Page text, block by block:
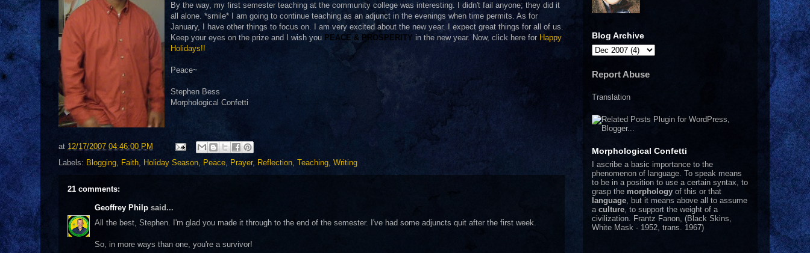
By the way, my first semester teaching at the community college was interesting. I didn't fail anyone; they did it
all alone. *smile* I am going to continue teaching as an adjunct in the evenings when time permits. As for
January, I have other things to focus on. I am very excited about the new year. I expect great things for all of us.
Keep your eyes on the prize and I wish you PEACE & PROSPERITY in the new year. Now, click here for Happy
Holidays!!
Peace~
Stephen Bess
Morphological Confetti
at 12/17/2007 04:46:00 PM
Labels: Blogging, Faith, Holiday Season, Peace, Prayer, Reflection, Teaching, Writing
21 comments:
Geoffrey Philp said...
All the best, Stephen. I'm glad you made it through to the end of the semester. I've had some adjuncts quit after the first week.
So, in more ways than one, you're a survivor!
Blog Archive
Report Abuse
Translation
Morphological Confetti
I ascribe a basic importance to the
phenomenon of language. To speak means
to be in a position to use a certain syntax, to
grasp the morphology of this or that
language , but it means above all to assume
a culture , to support the weight of a
civilization. Frantz Fanon, (Black Skins,
White Mask - 1952, trans. 1967)